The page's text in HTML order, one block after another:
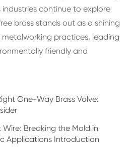
continue to explore
brass stands out as a shining
practices, leading
friendly and
One-Way Brass Valve:
Breaking the Mold in
Applications Introduction